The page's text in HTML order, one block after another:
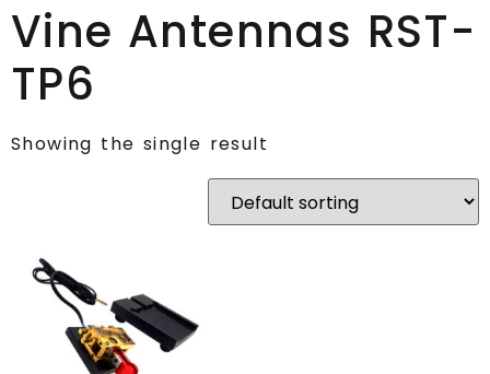
Vine Antennas RST-
TP6
Showing the single result